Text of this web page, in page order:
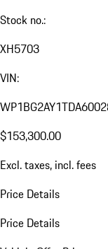
Stock no.:
XH5703
VIN:
$153,300.00
Excl. taxes, incl. fees
Price Details
Price Details